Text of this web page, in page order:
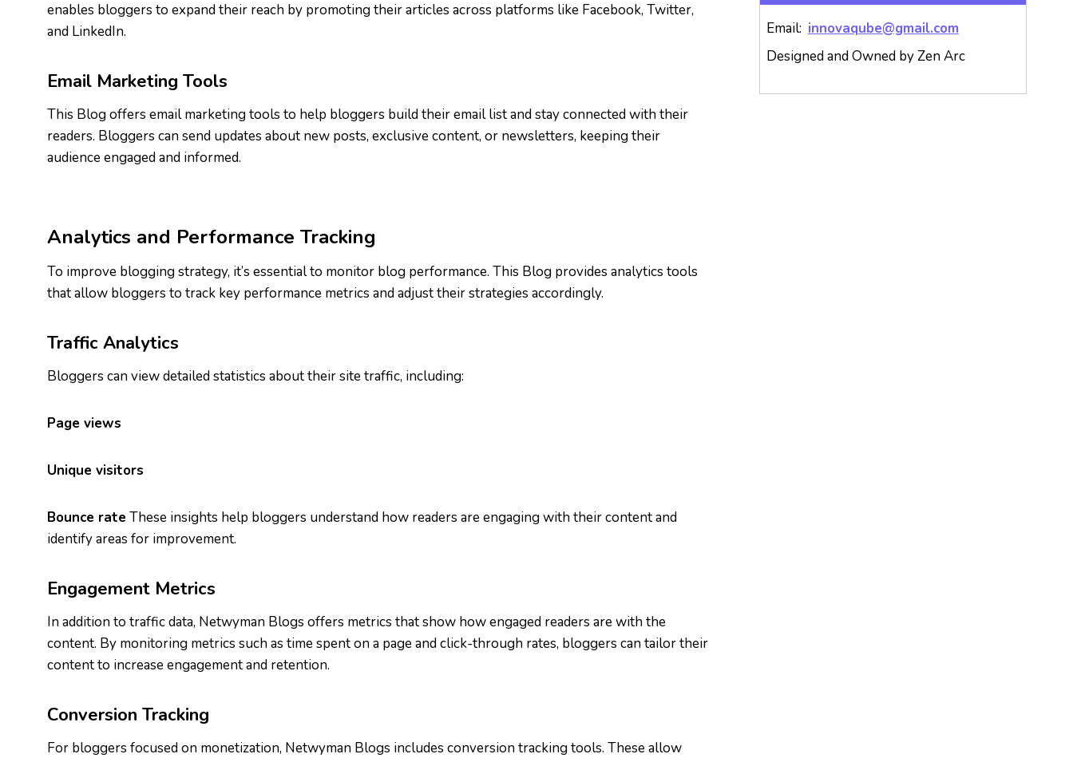
enables bloggers to expand their reach by promoting their articles across platforms like Facebook, Twitter,
and LinkedIn.
Email Marketing Tools
This Blog offers email marketing tools to help bloggers build their email list and stay connected with their
readers. Bloggers can send updates about new posts, exclusive content, or newsletters, keeping their
audience engaged and informed.
Analytics and Performance Tracking
To improve blogging strategy, it’s essential to monitor blog performance. This Blog provides analytics tools
that allow bloggers to track key performance metrics and adjust their strategies accordingly.
Traffic Analytics
Bloggers can view detailed statistics about their site traffic, including:
Page views
Unique visitors
Bounce rate These insights help bloggers understand how readers are engaging with their content and
identify areas for improvement.
Engagement Metrics
In addition to traffic data, Netwyman Blogs offers metrics that show how engaged readers are with the
content. By monitoring metrics such as time spent on a page and click-through rates, bloggers can tailor their
content to increase engagement and retention.
Conversion Tracking
For bloggers focused on monetization, Netwyman Blogs includes conversion tracking tools. These allow
Email: innovaqube@gmail.com
Designed and Owned by Zen Arc